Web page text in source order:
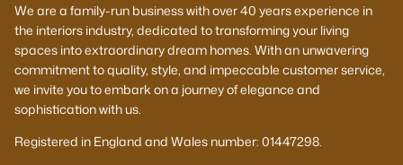
We are a family-run business with over 40 years experience in
the interiors industry, dedicated to transforming your living
spaces into extraordinary dream homes. With an unwavering
commitment to quality, style, and impeccable customer service,
we invite you to embark on a journey of elegance and
sophistication with us.
Registered in England and Wales number: 01447298.